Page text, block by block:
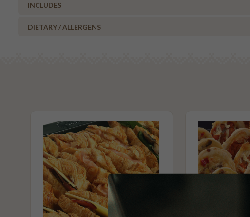
INCLUDES
3 x party curry puffs (Vg)
DIETARY / ALLERGENS
Vegetarian
No Seafood
May Contain Traces of Tree Nuts & Peanuts
Please Note - This product is made on the same premises as products containing tree
nuts (almond, cashew, hazelnut, walnuts), fish, crustaceans, cereals containing gluten
(wheat, rye, barley & oats), sesame seeds, soy, egg & milk.